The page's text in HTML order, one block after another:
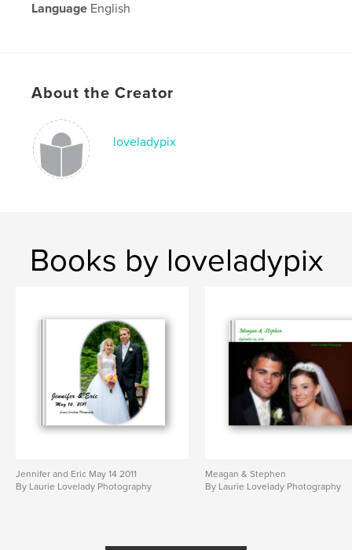
Language English
About the Creator
loveladypix
Books by loveladypix
Jennifer and Eric May 14 2011
By Laurie Lovelady Photography
Meagan & Stephen
By Laurie Lovelady Photography